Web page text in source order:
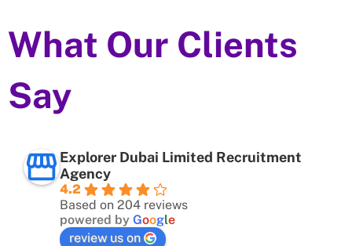
What Our Clients
Say
Explorer Dubai Limited Recruitment
Agency
4.2
Based on 204 reviews
powered by Google
review us on